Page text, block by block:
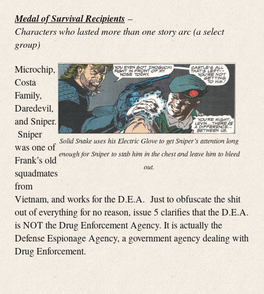
Medal of Survival Recipients –
Characters who lasted more than one story arc (a select
group)
Solid Snake uses his Electric Glove to get Sniper’s attention long
enough for Sniper to stab him in the chest and leave him to bleed
out.
Microchip,
Costa
Family,
Daredevil,
and Sniper.
Sniper
was one of
Frank’s old
squadmates
from
Vietnam, and works for the D.E.A. Just to obfuscate the shit
out of everything for no reason, issue 5 clarifies that the D.E.A.
is NOT the Drug Enforcement Agency. It is actually the
Defense Espionage Agency, a government agency dealing with
Drug Enforcement.